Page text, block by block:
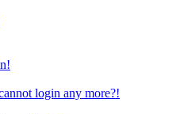
login any more?!